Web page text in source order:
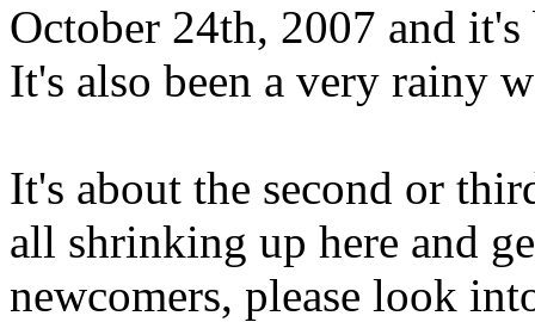
October 24th, 2007 and
It's also been a very rainy
It's about the second or
all shrinking up here and
newcomers, please look